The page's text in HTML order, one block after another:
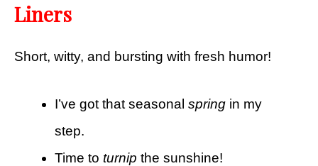
Liners
Short, witty, and bursting with fresh humor!
I’ve got that seasonal spring in my
step.
Time to turnip the sunshine!